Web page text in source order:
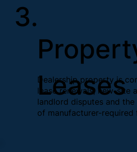
Leases
Dealership property is
lease renewals, new-site
landlord disputes and
of manufacturer-required
3.